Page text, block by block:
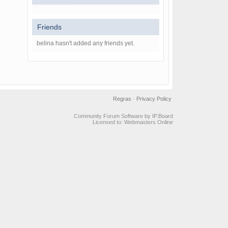
Friends
belina hasn't added any friends yet.
Privacy Policy
Regras ·
Community Forum Software by IP.Board
Licensed to: Webmasters Online